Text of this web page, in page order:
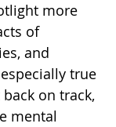
more
of
and
true
on track,
mental